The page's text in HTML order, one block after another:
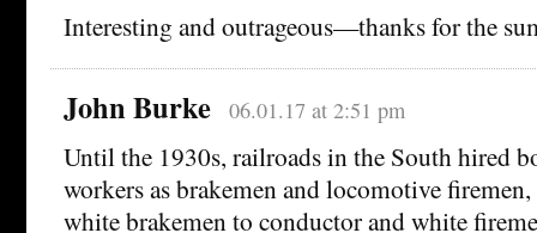
Interesting and outrageous—thanks for the
John Burke 06.01.17 at 2:51 pm
Until the 1930s, railroads in the South hired
workers as brakemen and locomotive
white brakemen to conductor and white